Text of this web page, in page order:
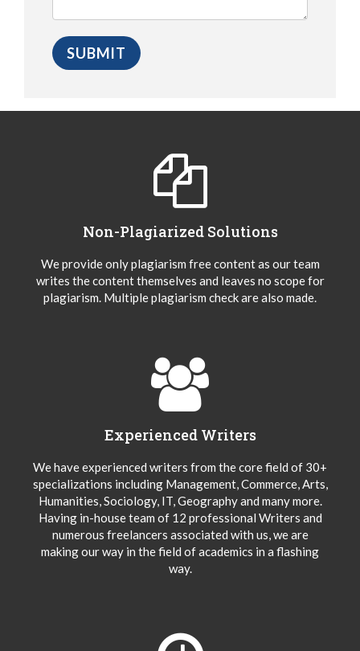
Non-Plagiarized Solutions
We provide only plagiarism free content as our team
writes the content themselves and leaves no scope for
plagiarism. Multiple plagiarism check are also made.
Experienced Writers
We have experienced writers from the core field of 30+
specializations including Management, Commerce, Arts,
Humanities, Sociology, IT, Geography and many more.
Having in-house team of 12 professional Writers and
numerous freelancers associated with us, we are
making our way in the field of academics in a flashing
way.